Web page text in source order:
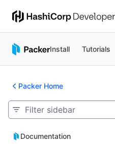
Install Tutorials
Packer Home
Documentation
Documentation